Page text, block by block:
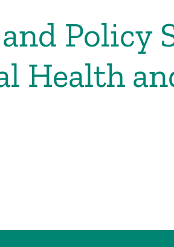
Policy
Health